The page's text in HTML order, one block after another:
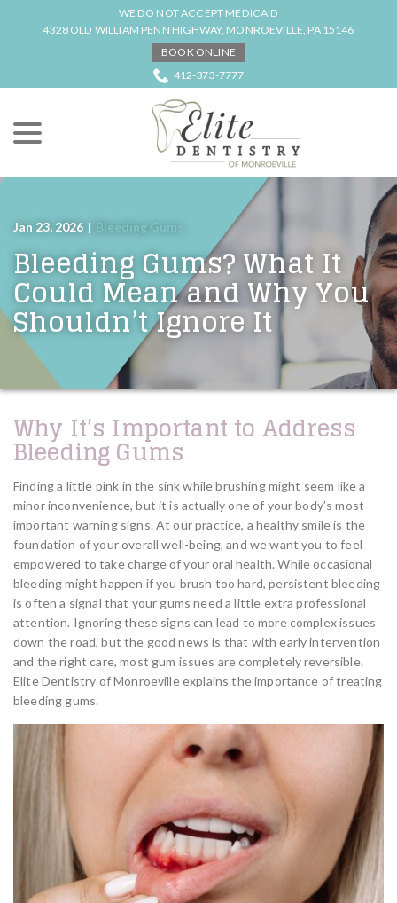
WE DO NOT ACCEPT MEDICAID
4328 OLD WILLIAM PENN HIGHWAY, MONROEVILLE, PA 15146
BOOK ONLINE
412-373-7777
Jan 23, 2026 | Bleeding Gums
Bleeding Gums? What It
Could Mean and Why You
Shouldn’t Ignore It
Why It’s Important to Address
Bleeding Gums
Finding a little pink in the sink while brushing might seem like a
minor inconvenience, but it is actually one of your body’s most
important warning signs. At our practice, a healthy smile is the
foundation of your overall well-being, and we want you to feel
empowered to take charge of your oral health. While occasional
bleeding might happen if you brush too hard, persistent bleeding
is often a signal that your gums need a little extra professional
attention. Ignoring these signs can lead to more complex issues
down the road, but the good news is that with early intervention
and the right care, most gum issues are completely reversible.
Elite Dentistry of Monroeville explains the importance of treating
bleeding gums.